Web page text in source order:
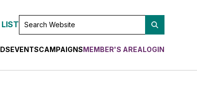
SEARCH
EVENTSCAMPAIGNSMEMBER'S AREALOGIN